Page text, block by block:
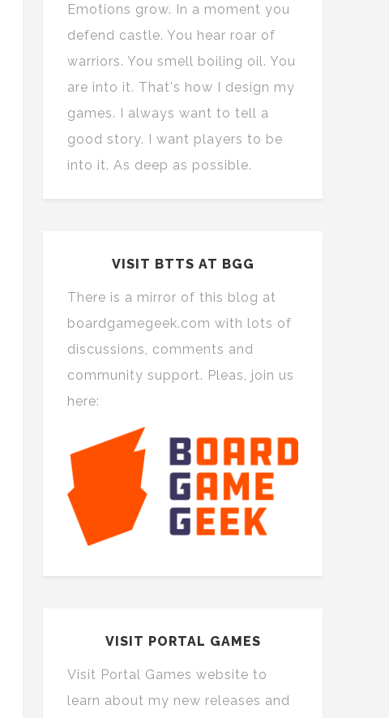
Emotions grow. In a moment you
defend castle. You hear roar of
warriors. You smell boiling oil. You
are into it. That's how I design my
games. I always want to tell a
good story. I want players to be
into it. As deep as possible.
VISIT BTTS AT BGG
There is a mirror of this blog at
boardgamegeek.com with lots of
discussions, comments and
community support. Pleas, join us
here:
VISIT PORTAL GAMES
Visit Portal Games website to
learn about my new releases and